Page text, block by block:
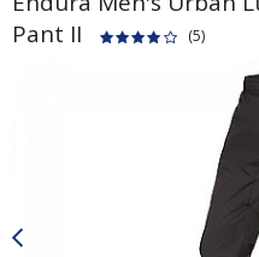
brands
Pant II
(5)